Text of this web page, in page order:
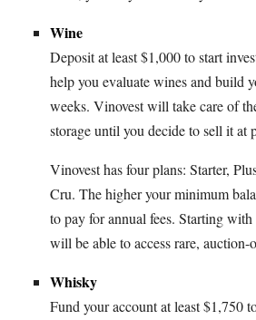
Wine
Deposit at least $1,000 to start
help you evaluate wines and build
weeks. Vinovest will take care of
storage until you decide to sell it at
Vinovest has four plans: Starter,
Cru. The higher your minimum
to pay for annual fees. Starting
will be able to access rare, auction-
Whisky
Fund your account at least $1,750